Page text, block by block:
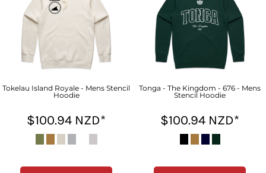
Tokelau Island Royale - Mens Stencil
Hoodie
$100.94 NZD*
Tonga - The Kingdom - 676 - Mens
Stencil Hoodie
$100.94 NZD*